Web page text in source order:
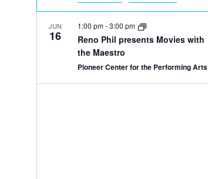
JUN
16
Reno Phil presents Movies with
the Maestro
1:00 pm-3:00 pm
Pioneer Center for the Performing Arts